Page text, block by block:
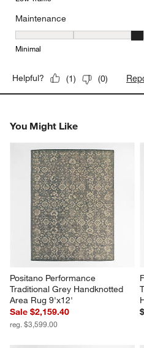
Maintenance
Maintenance, 3 out of 5, where
Minimal
Helpful? (1) (0)
You Might Like
Positano Performance
Traditional Grey Handknotted
Area Rug 9'x12'
Sale $2,159.40
reg. $3,599.00